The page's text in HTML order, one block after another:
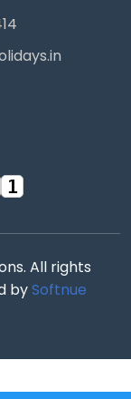
1
All rights
bySoftnue